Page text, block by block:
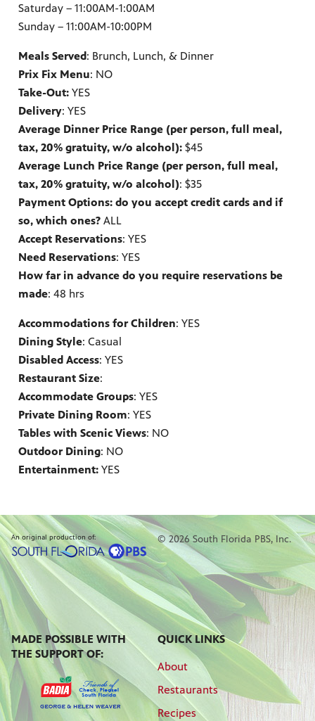
Saturday – 11:00AM-1:00AM
Sunday – 11:00AM-10:00PM
Meals Served: Brunch, Lunch, & Dinner
Prix Fix Menu: NO
Take-Out: YES
Delivery: YES
Average Dinner Price Range (per person, full meal,
tax, 20% gratuity, w/o alcohol): $45
Average Lunch Price Range (per person, full meal,
tax, 20% gratuity, w/o alcohol): $35
Payment Options: do you accept credit cards and if
so, which ones? ALL
Accept Reservations: YES
Need Reservations: YES
How far in advance do you require reservations be
made: 48 hrs
Accommodations for Children: YES
Dining Style: Casual
Disabled Access: YES
Restaurant Size:
Accommodate Groups: YES
Private Dining Room: YES
Tables with Scenic Views: NO
Outdoor Dining: NO
Entertainment: YES
An original production of: © 2026 South Florida PBS, Inc.
MADE POSSIBLE WITH
THE SUPPORT OF:
QUICK LINKS
About
Restaurants
Recipes